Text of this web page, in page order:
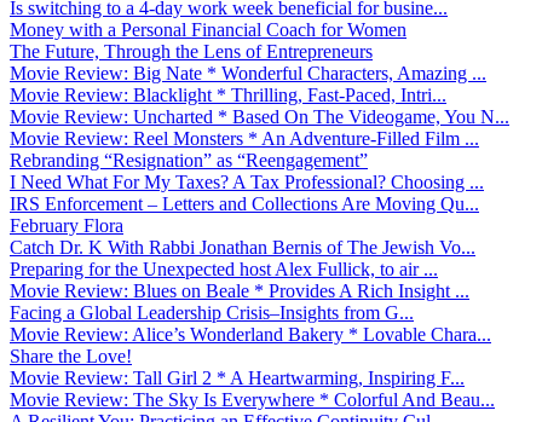
Is switching to a 4-day work week beneficial for busine...
Money with a Personal Financial Coach for Women
The Future, Through the Lens of Entrepreneurs
Movie Review: Big Nate * Wonderful Characters, Amazing ...
Movie Review: Blacklight * Thrilling, Fast-Paced, Intri...
Movie Review: Uncharted * Based On The Videogame, You N...
Movie Review: Reel Monsters * An Adventure-Filled Film ...
Rebranding “Resignation” as “Reengagement”
I Need What For My Taxes? A Tax Professional? Choosing ...
IRS Enforcement – Letters and Collections Are Moving Qu...
February Flora
Catch Dr. K With Rabbi Jonathan Bernis of The Jewish Vo...
Preparing for the Unexpected host Alex Fullick, to air ...
Movie Review: Blues on Beale * Provides A Rich Insight ...
Facing a Global Leadership Crisis–Insights from G...
Movie Review: Alice’s Wonderland Bakery * Lovable Chara...
Share the Love!
Movie Review: Tall Girl 2 * A Heartwarming, Inspiring F...
Movie Review: The Sky Is Everywhere * Colorful And Beau...